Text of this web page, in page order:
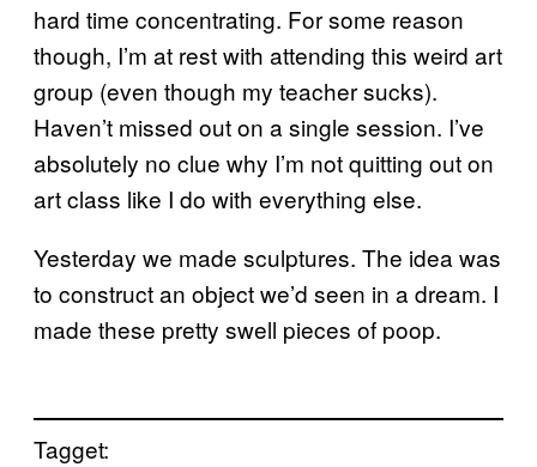
hard time concentrating. For some reason
though, I’m at rest with attending this weird art
group (even though my teacher sucks).
Haven’t missed out on a single session. I’ve
absolutely no clue why I’m not quitting out on
art class like I do with everything else.
Yesterday we made sculptures. The idea was
to construct an object we’d seen in a dream. I
made these pretty swell pieces of poop.
Tagget: